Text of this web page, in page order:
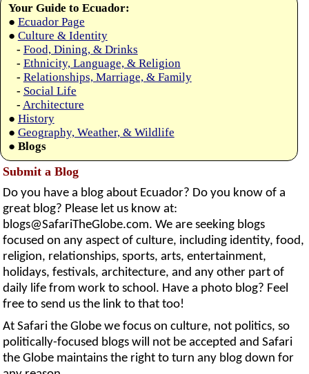
Your Guide to Ecuador:
● Ecuador Page
● Culture & Identity
- Food, Dining, & Drinks
- Ethnicity, Language, & Religion
- Relationships, Marriage, & Family
- Social Life
- Architecture
● History
● Geography, Weather, & Wildlife
● Blogs
Submit a Blog
Do you have a blog about Ecuador? Do you know of a
great blog? Please let us know at:
blogs@SafariTheGlobe.com. We are seeking blogs
focused on any aspect of culture, including identity, food,
religion, relationships, sports, arts, entertainment,
holidays, festivals, architecture, and any other part of
daily life from work to school. Have a photo blog? Feel
free to send us the link to that too!
At Safari the Globe we focus on culture, not politics, so
politically-focused blogs will not be accepted and Safari
the Globe maintains the right to turn any blog down for